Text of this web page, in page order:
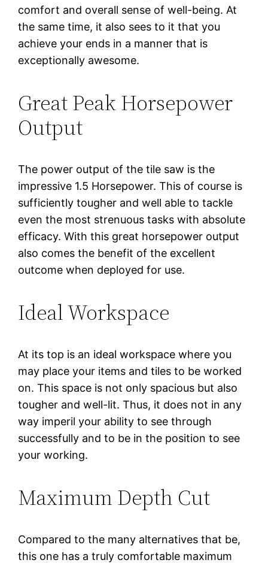
comfort and overall sense of well-being. At
the same time, it also sees to it that you
achieve your ends in a manner that is
exceptionally awesome.
Great Peak Horsepower
Output
The power output of the tile saw is the
impressive 1.5 Horsepower. This of course is
sufficiently tougher and well able to tackle
even the most strenuous tasks with absolute
efficacy. With this great horsepower output
also comes the benefit of the excellent
outcome when deployed for use.
Ideal Workspace
At its top is an ideal workspace where you
may place your items and tiles to be worked
on. This space is not only spacious but also
tougher and well-lit. Thus, it does not in any
way imperil your ability to see through
successfully and to be in the position to see
your working.
Maximum Depth Cut
Compared to the many alternatives that be,
this one has a truly comfortable maximum